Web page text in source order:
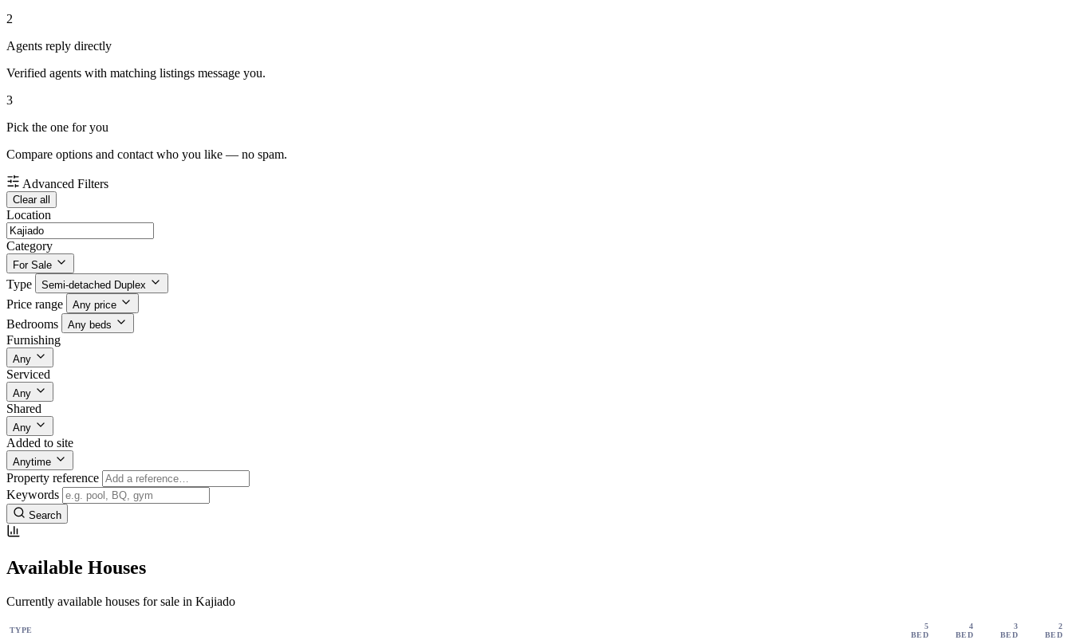
2
Agents reply directly
Verified agents with matching listings message you.
3
Pick the one for you
Compare options and contact who you like — no spam.
Advanced Filters
Clear all
Location
Category
For Sale
Type Semi-detached Duplex
Price range Any price
Bedrooms Any beds
Furnishing
Any
Serviced
Any
Shared
Any
Added to site
Anytime
Property reference
Keywords
Search
Available Houses
Currently available houses for sale in Kajiado
TYPE
5
BED
4
BED
3
BED
2
BED